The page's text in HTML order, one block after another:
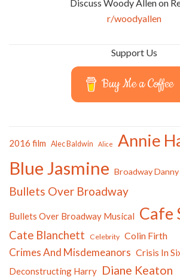
Discuss Woody Allen on
r/woodyallen
Support Us
Buy Me a Coffee
2016 film Alec Baldwin Alice Annie
Blue Jasmine Broadway
Bullets Over Broadway
Bullets Over Broadway Musical Cafe
Cate Blanchett Celebrity Colin Firth
Crimes And Misdemeanors Crisis In
Deconstructing Harry Diane Keaton